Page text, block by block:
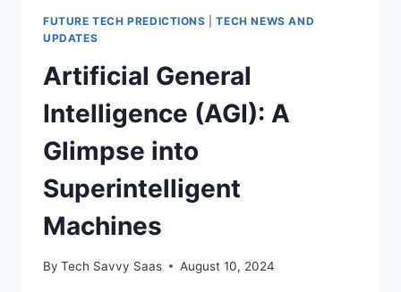
FUTURE TECH PREDICTIONS |TECH NEWS AND
UPDATES
Artificial General
Intelligence (AGI): A
Glimpse into
Superintelligent
Machines
By Tech Savvy Saas August 10, 2024